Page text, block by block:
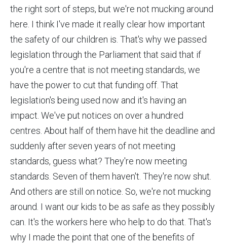
the right sort of steps, but we're not mucking around
here. I think I've made it really clear how important
the safety of our children is. That's why we passed
legislation through the Parliament that said that if
you're a centre that is not meeting standards, we
have the power to cut that funding off. That
legislation's being used now and it's having an
impact. We've put notices on over a hundred
centres. About half of them have hit the deadline and
suddenly after seven years of not meeting
standards, guess what? They're now meeting
standards. Seven of them haven't. They're now shut.
And others are still on notice. So, we're not mucking
around. I want our kids to be as safe as they possibly
can. It's the workers here who help to do that. That's
why I made the point that one of the benefits of